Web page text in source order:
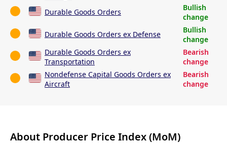
Durable Goods Orders
Bullish
change
Durable Goods Orders ex Defense
Bullish
change
Durable Goods Orders ex
Transportation
Bearish
change
Nondefense Capital Goods Orders ex
Aircraft
Bearish
change
About Producer Price Index (MoM)